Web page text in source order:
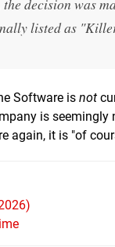
listed as
Software is not
is
again, it is "of